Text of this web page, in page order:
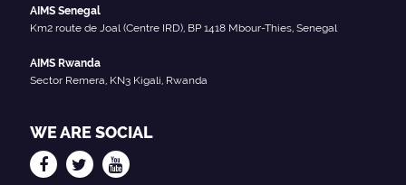
AIMS Senegal
Km2 route de Joal (Centre IRD), BP 1418 Mbour-Thies, Senegal
AIMS Rwanda
Sector Remera, KN3 Kigali, Rwanda
WE ARE SOCIAL